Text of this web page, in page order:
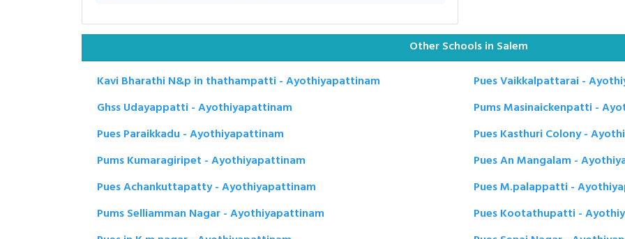
Other Schools in Salem
Kavi Bharathi N&p in thathampatti - Ayothiyapattinam
Pues Vaikkalpattarai -
Ghss Udayappatti - Ayothiyapattinam
Pums Masinaickenpatti -
Pues Paraikkadu - Ayothiyapattinam
Pues Kasthuri Colony -
Pums Kumaragiripet - Ayothiyapattinam
Pues An Mangalam -
Pues Achankuttapatty - Ayothiyapattinam
Pues M.palappatti -
Pums Selliamman Nagar - Ayothiyapattinam
Pues Kootathupatti -